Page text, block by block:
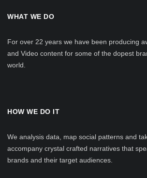
WHAT WE DO
For over 22 years we have been producing
and Video content for some of the dopest
world.
HOW WE DO IT
We analysis data, map social patterns and
accompany crystal crafted narratives that
brands and their target audiences.